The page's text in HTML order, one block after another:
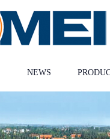
NEWS